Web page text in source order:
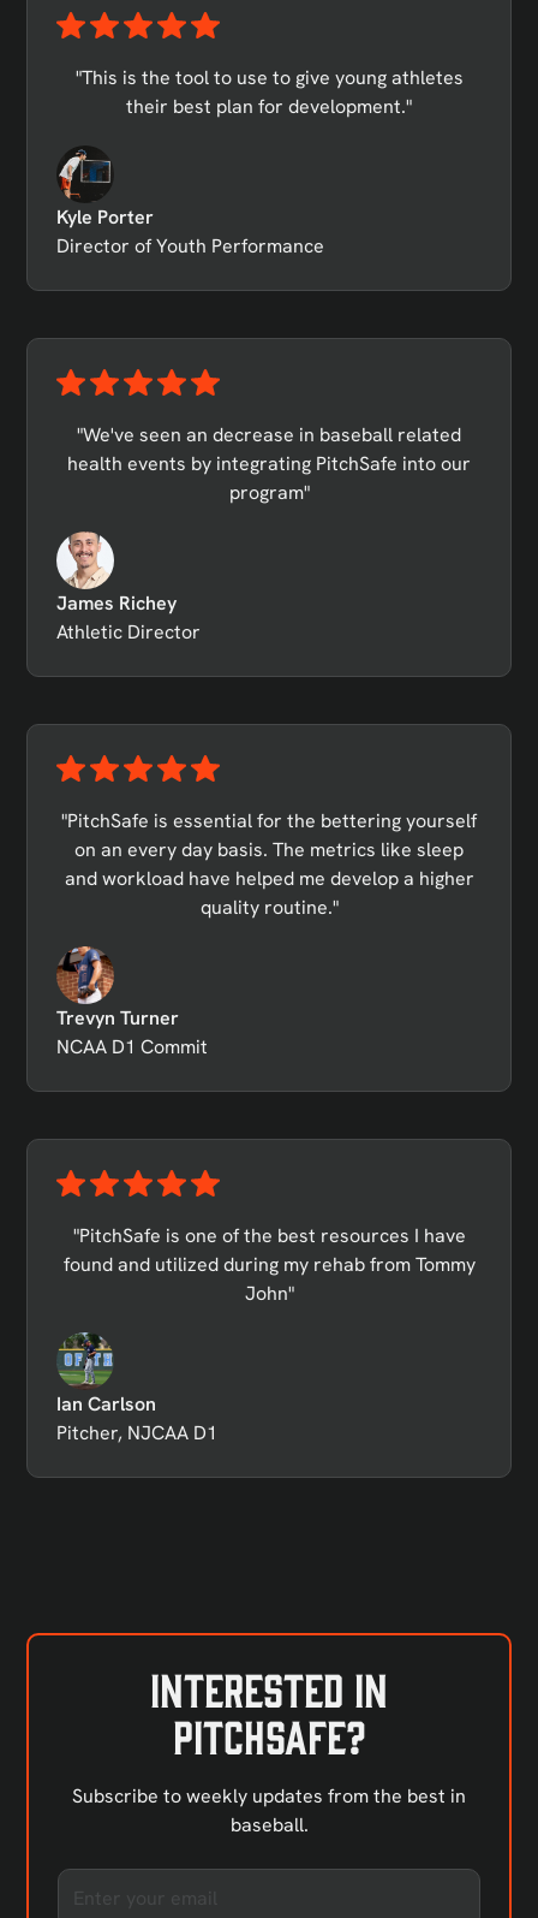
"This is the tool to use to give young athletes
their best plan for development."
Kyle Porter
Director of Youth Performance
"We've seen an decrease in baseball related
health events by integrating PitchSafe into our
program"
James Richey
Athletic Director
"PitchSafe is essential for the bettering yourself
on an every day basis. The metrics like sleep
and workload have helped me develop a higher
quality routine."
Trevyn Turner
NCAA D1 Commit
"PitchSafe is one of the best resources I have
found and utilized during my rehab from Tommy
John"
Ian Carlson
Pitcher, NJCAA D1
Interested in
PitchSafe?
Subscribe to weekly updates from the best in
baseball.